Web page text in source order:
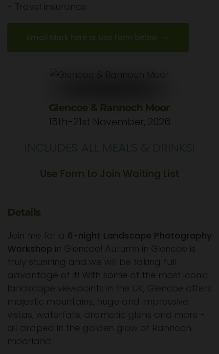
- Travel insurance
Email Mark here or use form below
Glencoe & Rannoch Moor
15th-21st November, 2026
Use Form to Join Waiting List
Details
Join me for a 6-night Landscape Photography
Workshop in Glencoe! Autumn in Glencoe is
truly stunning and we will be taking full
advantage of it! With some of the most iconic
landscape viewpoints in the UK, Glencoe offers
majestic mountains, huge and impressive
vistas, waterfalls, dramatic glens and more -
all draped in the golden glow of Rannoch
moorland.